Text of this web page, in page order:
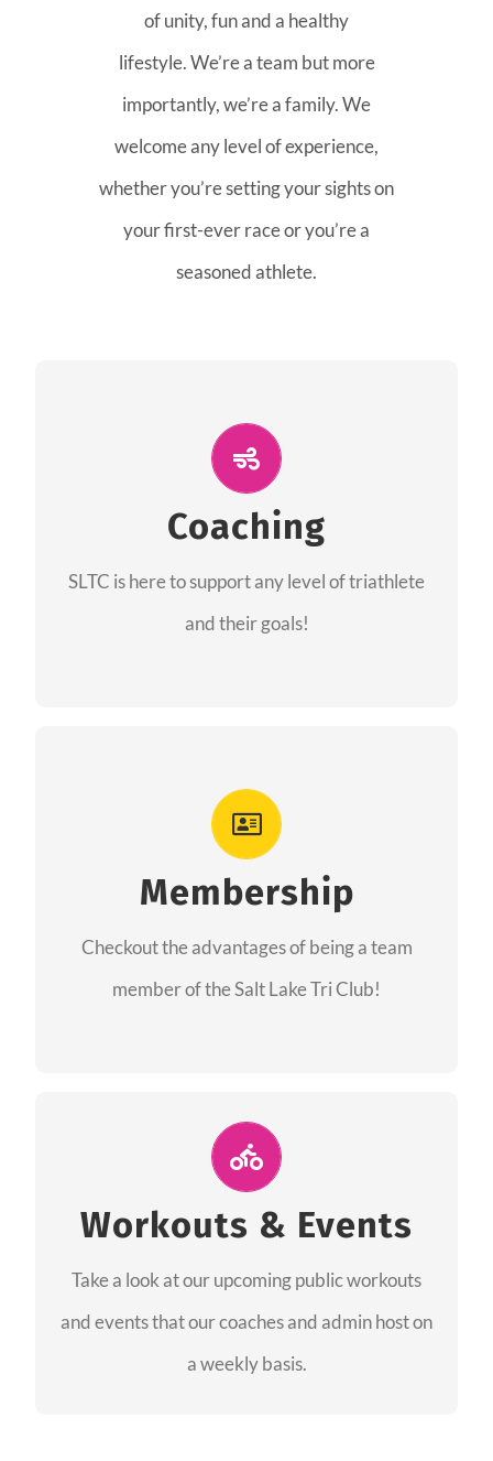
of unity, fun and a healthy
lifestyle. We’re a team but more
importantly, we’re a family. We
welcome any level of experience,
whether you’re setting your sights on
your first-ever race or you’re a
seasoned athlete.
Coaching
SLTC is here to support any level of triathlete
and their goals!
The coaches of the Salt Lake Tri Club are
providing support for all performance aspects
of triathlon.
Membership
Checkout the advantages of being a team
member of the Salt Lake Tri Club!
As a member you will recieve speacial perks
from our sponsors along with the amazing
community we have created together!
Workouts & Events
Take a look at our upcoming public workouts
and events that our coaches and admin host on
a weekly basis.
Join Us for A Workout
and join us at our public events to help you
complete your training! See you soon!
SEE EVENTS